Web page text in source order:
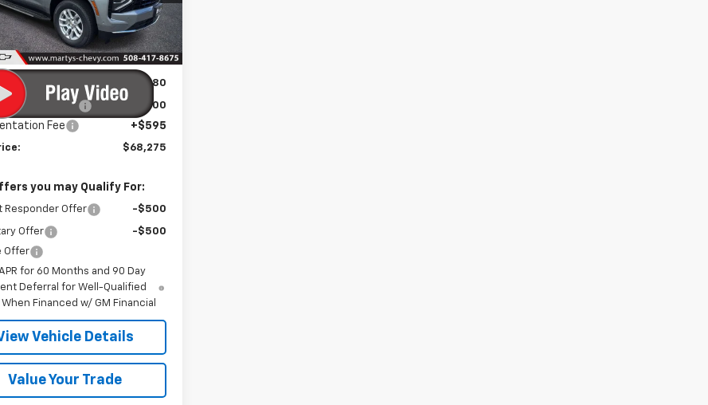
Ext. Int.
Less
$70,680
for All: -$3,000
Fee +$595
$68,275
you may Qualify For:
Responder Offer -$500
Offer
-$500
Offer
APR for 60 Months and 90 Day
Deferral for Well-Qualified
Financed w/ GM Financial
Vehicle Details
Value Your Trade